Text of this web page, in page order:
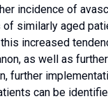
incidence of
similarly aged
increased
as well as
further
can be